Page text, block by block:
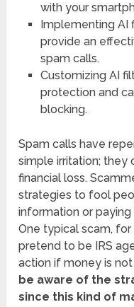
with your
Implementing AI
provide an
spam calls.
Customizing AI
protection and
blocking.
Spam calls have
simple irritation; they
financial loss.
strategies to fool
information or
One typical scam,
pretend to be IRS
action if money is
be aware of the
since this kind of